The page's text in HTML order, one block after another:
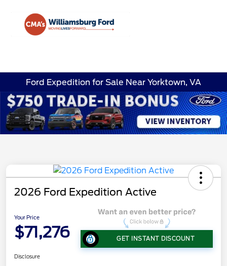
Ford Expedition for Sale Near Yorktown, VA
2026 Ford Expedition Active
Your Price
$71,276 GET INSTANT DISCOUNT
Disclosure